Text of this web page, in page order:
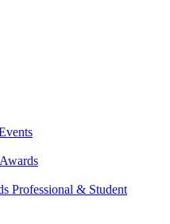
Professional & Student